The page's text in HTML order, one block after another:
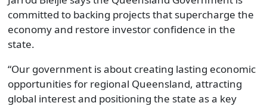
committed to backing projects that supercharge the
economy and restore investor confidence in the
state.
“Our government is about creating lasting economic
opportunities for regional Queensland, attracting
global interest and positioning the state as a key